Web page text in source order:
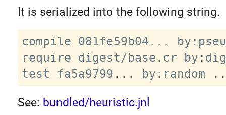
It is serialized into the following string.
compile 081fe59b04...
require digest/base.cr
See: bundled/heuristic.jnl